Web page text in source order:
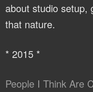
about studio setup,
that nature.
* 2015 *
People I Think Are